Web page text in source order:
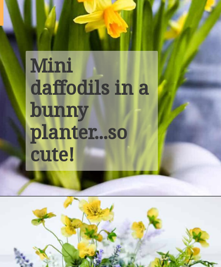
Mini
daffodils in a
bunny
planter...so
cute!